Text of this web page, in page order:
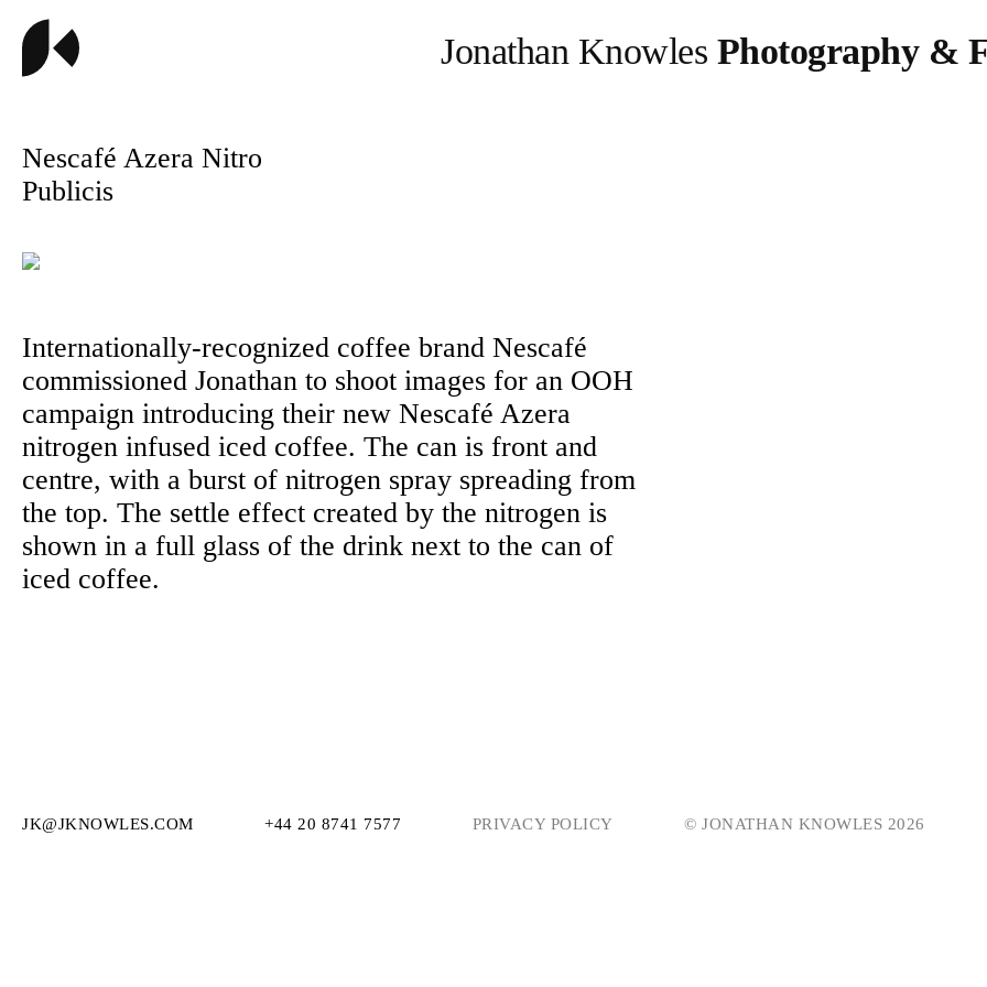
Jonathan Knowles Photography &
Nescafé Azera Nitro
Publicis
Internationally-recognized coffee brand Nescafé
commissioned Jonathan to shoot images for an OOH
campaign introducing their new Nescafé Azera
nitrogen infused iced coffee. The can is front and
centre, with a burst of nitrogen spray spreading from
the top. The settle effect created by the nitrogen is
shown in a full glass of the drink next to the can of
iced coffee.
JK@JKNOWLES.COM +44 20 8741 7577 PRIVACY POLICY © JONATHAN KNOWLES 2026